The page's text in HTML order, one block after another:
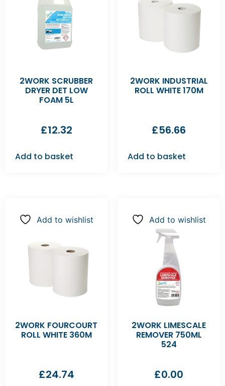
2WORK SCRUBBER
DRYER DET LOW
FOAM 5L
£12.32
Add to basket
2WORK INDUSTRIAL
ROLL WHITE 170M
£56.66
Add to basket
Add to wishlist
2WORK FOURCOURT
ROLL WHITE 360M
£24.74
Add to wishlist
2WORK LIMESCALE
REMOVER 750ML
524
£0.00